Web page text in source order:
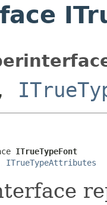
ITrueTypeFont
ITrueTypeAttributes